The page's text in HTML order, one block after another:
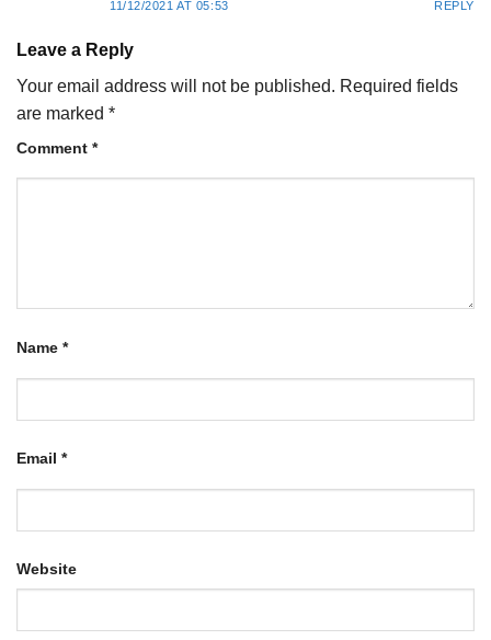
11/12/2021 AT 05:53 REPLY
Leave a Reply
Your email address will not be published. Required fields
are marked *
Comment *
Name *
Email *
Website